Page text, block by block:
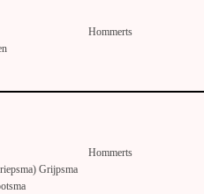
Hommerts
Hommerts
Grijpsma